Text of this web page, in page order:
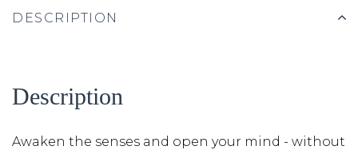
DESCRIPTION
Description
Awaken the senses and open your mind - without